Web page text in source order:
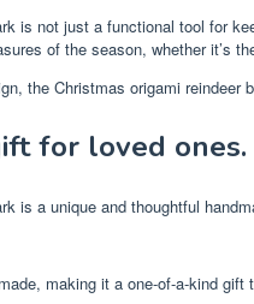
is not just a functional tool for
of the season, whether it’s
the Christmas origami
for loved ones.
is a unique and thoughtful
making it a one-of-a-kind